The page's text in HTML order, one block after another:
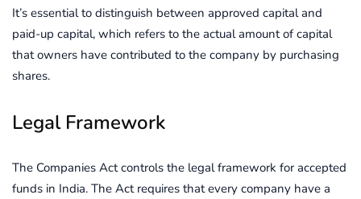
It’s essential to distinguish between approved capital and
paid-up capital, which refers to the actual amount of capital
that owners have contributed to the company by purchasing
shares.
Legal Framework
The Companies Act controls the legal framework for accepted
funds in India. The Act requires that every company have a